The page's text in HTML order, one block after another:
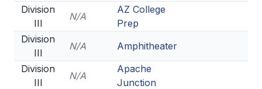
Division
III
N/A
AZ College
Prep
Division
III
N/A
Amphitheater
Division
III
N/A
Apache
Junction